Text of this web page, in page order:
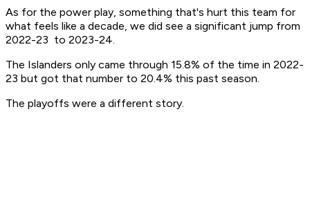
As for the power play, something that's hurt this team for
what feels like a decade, we did see a significant jump from
2022-23 to 2023-24.
The Islanders only came through 15.8% of the time in 2022-
23 but got that number to 20.4% this past season.
The playoffs were a different story.